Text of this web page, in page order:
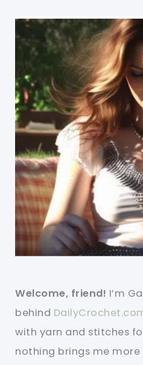
Welcome, friend! I’m
behind
with yarn and stitches
nothing brings me